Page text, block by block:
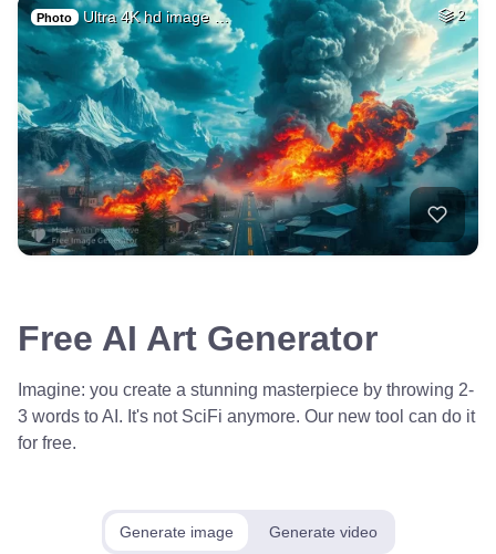
Photo Ultra 4K hd image … 2
Free AI Art Generator
Imagine: you create a stunning masterpiece by throwing 2-
3 words to AI. It's not SciFi anymore. Our new tool can do it
for free.
Generate image Generate video